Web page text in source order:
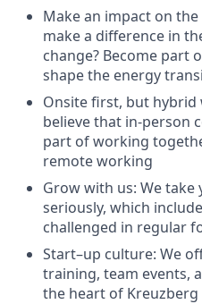
Make an impact on
make a difference in
change? Become part
shape the energy
Onsite first, but hybrid
believe that in-person
part of working
remote working
Grow with us: We
seriously, which
challenged in regular
Start–up culture: We
training, team events,
the heart of Kreuzberg